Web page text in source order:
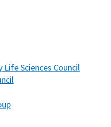
Sciences Council